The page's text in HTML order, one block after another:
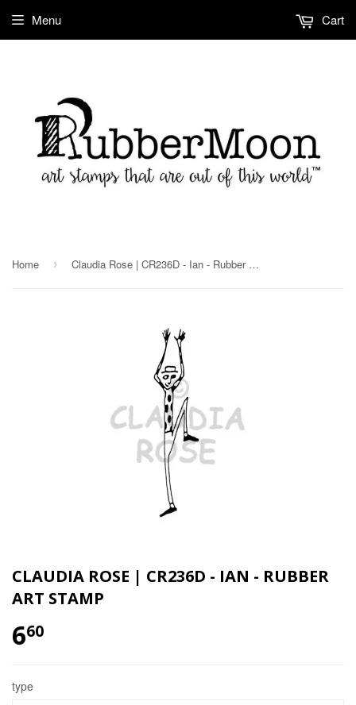
Menu Cart
Home › Claudia Rose | CR236D - Ian - Rubber Art Stamp
CLAUDIA ROSE | CR236D - IAN - RUBBER
ART STAMP
660
type